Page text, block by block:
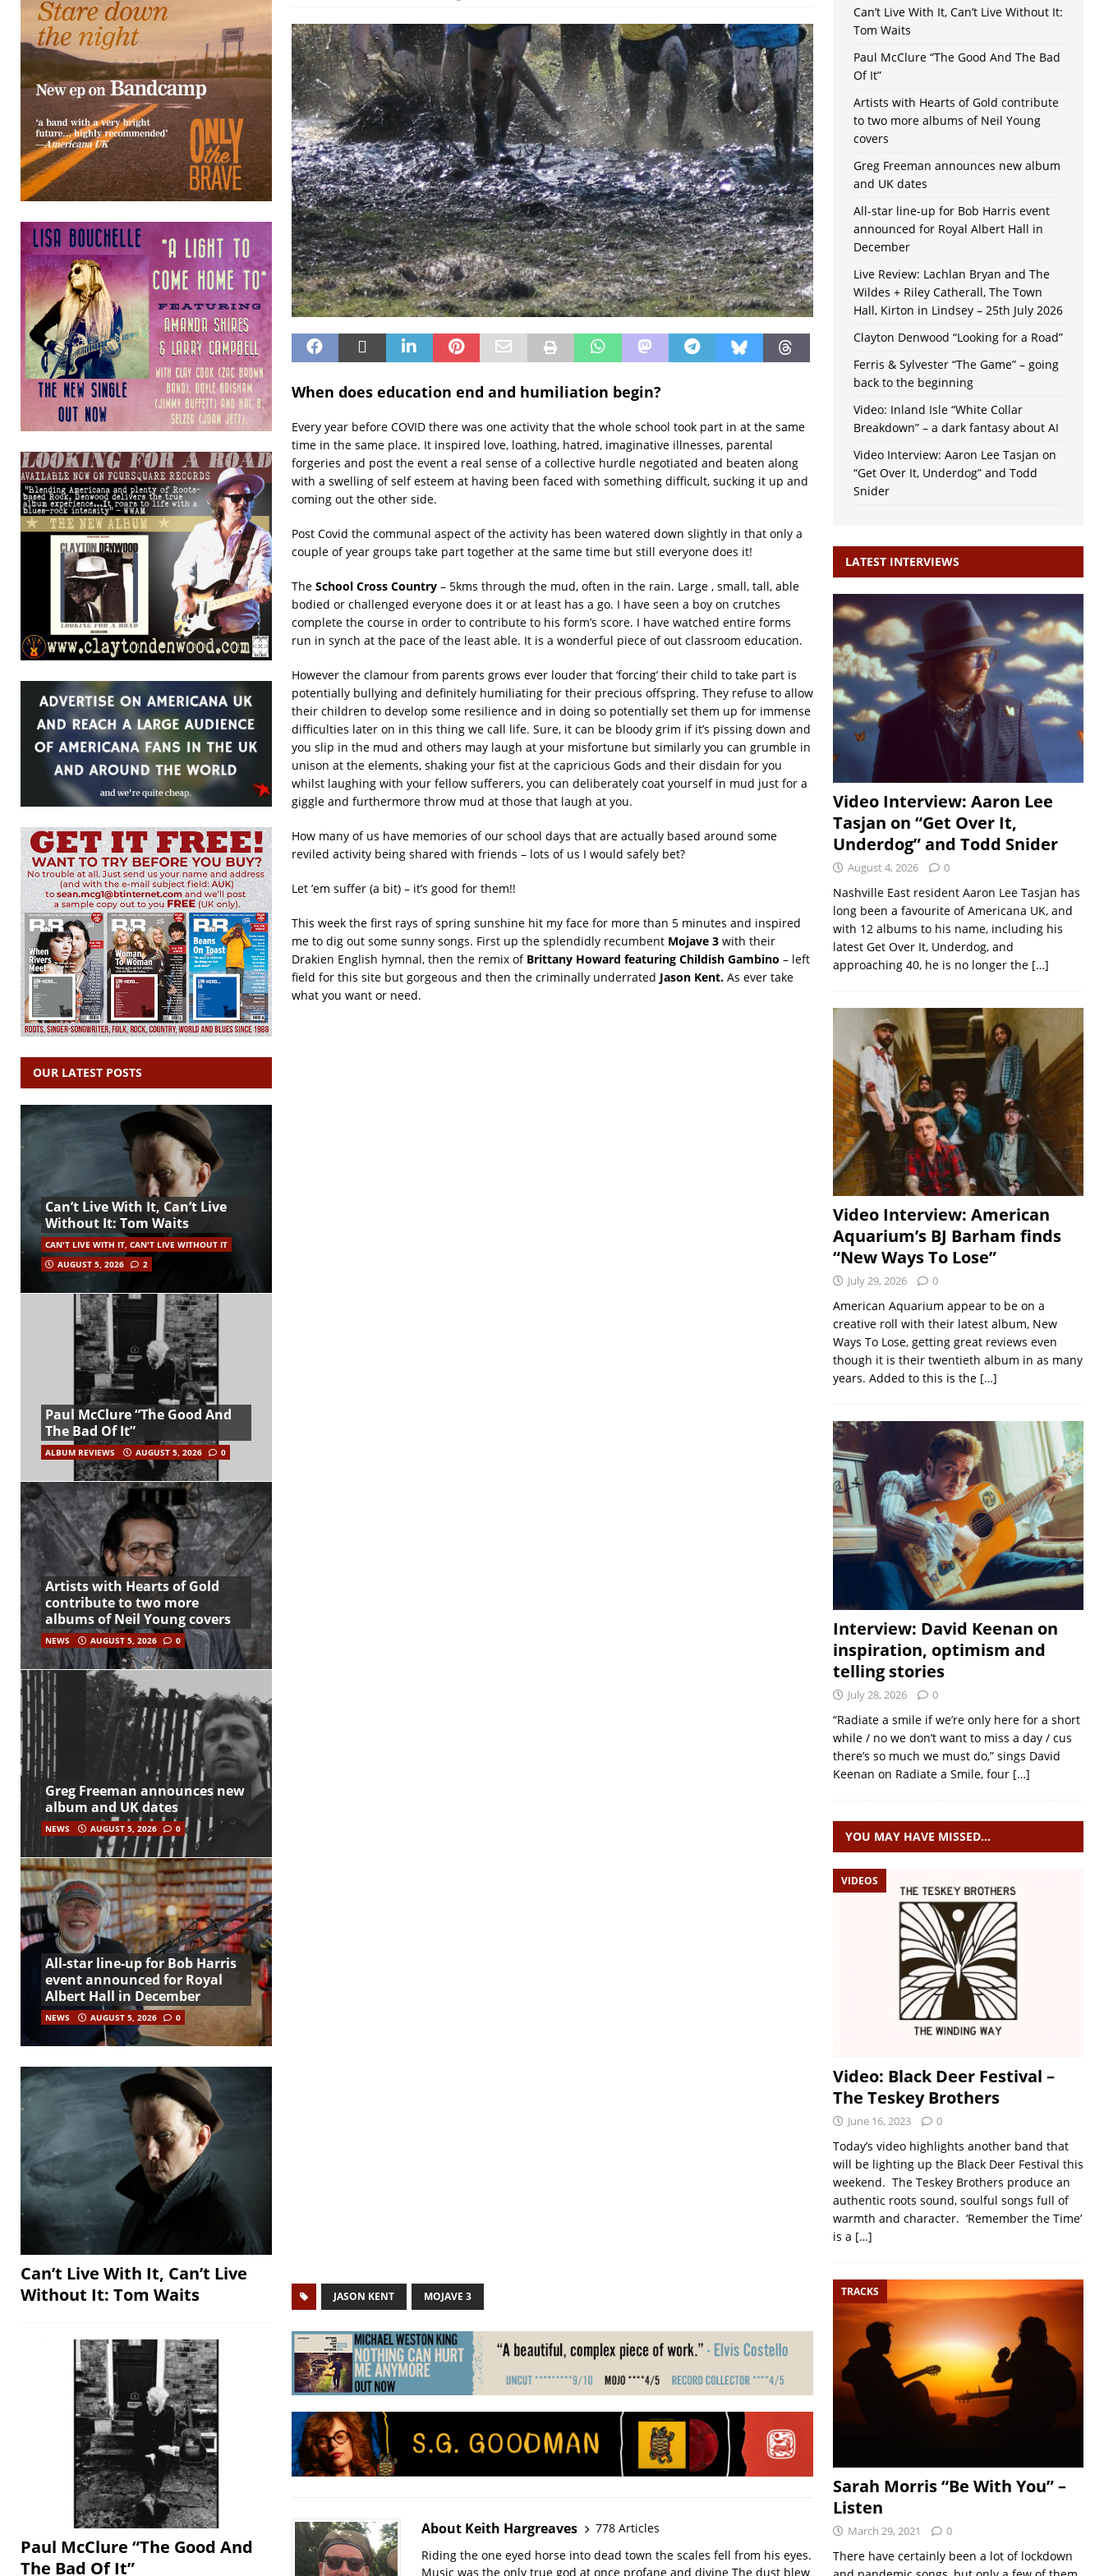
When does education end and humiliation begin?
Every year before COVID there was one activity that the whole school took part in at the same
time in the same place. It inspired love, loathing, hatred, imaginative illnesses, parental
forgeries and post the event a real sense of a collective hurdle negotiated and beaten along
with a swelling of self esteem at having been faced with something difficult, sucking it up and
coming out the other side.
Post Covid the communal aspect of the activity has been watered down slightly in that only a
couple of year groups take part together at the same time but still everyone does it!
The School Cross Country– 5kms through the mud, often in the rain. Large , small, tall, able
bodied or challenged everyone does it or at least has a go. I have seen a boy on crutches
complete the course in order to contribute to his form’s score. I have watched entire forms
run in synch at the pace of the least able. It is a wonderful piece of out classroom education.
However the clamour from parents grows ever louder that ‘forcing’ their child to take part is
potentially bullying and definitely humiliating for their precious offspring. They refuse to allow
their children to develop some resilience and in doing so potentially set them up for immense
difficulties later on in this thing we call life. Sure, it can be bloody grim if it’s pissing down and
you slip in the mud and others may laugh at your misfortune but similarly you can grumble in
unison at the elements, shaking your fist at the capricious Gods and their disdain for you
whilst laughing with your fellow sufferers, you can deliberately coat yourself in mud just for a
giggle and furthermore throw mud at those that laugh at you.
How many of us have memories of our school days that are actually based around some
reviled activity being shared with friends – lots of us I would safely bet?
Let ’em suffer (a bit) – it’s good for them!!
This week the first rays of spring sunshine hit my face for more than 5 minutes and inspired
me to dig out some sunny songs. First up the splendidly recumbent Mojave 3with their
Drakien English hymnal, then the remix of Brittany Howard featuring Childish Gambino – left
field for this site but gorgeous and then the criminally underrated Jason Kent. As ever take
what you want or need.
JASON KENT MOJAVE 3
About Keith Hargreaves
778 Articles
Riding the one eyed horse into dead town the scales fell from his eyes.
Music was the only true god at once profane and divine The dust blew
OUR LATEST POSTS
Can’t Live With It, Can’t Live
Without It: Tom Waits
CAN'T LIVE WITH IT, CAN'T LIVE WITHOUT IT
AUGUST 5, 2026
2
Paul McClure “The Good And
The Bad Of It”
ALBUM REVIEWS AUGUST 5, 2026 0
Artists with Hearts of Gold
contribute to two more
albums of Neil Young covers
NEWS AUGUST 5, 2026 0
Greg Freeman announces new
album and UK dates
NEWS AUGUST 5, 2026 0
All-star line-up for Bob Harris
event announced for Royal
Albert Hall in December
NEWS AUGUST 5, 2026 0
Can’t Live With It, Can’t Live
Without It: Tom Waits
Paul McClure “The Good And
The Bad Of It”
Can’t Live With It, Can’t Live Without It:
Tom Waits
Paul McClure “The Good And The Bad
Of It”
Artists with Hearts of Gold contribute
to two more albums of Neil Young
covers
Greg Freeman announces new album
and UK dates
All-star line-up for Bob Harris event
announced for Royal Albert Hall in
December
Live Review: Lachlan Bryan and The
Wildes + Riley Catherall, The Town
Hall, Kirton in Lindsey – 25th July 2026
Clayton Denwood “Looking for a Road”
Ferris & Sylvester “The Game” – going
back to the beginning
Video: Inland Isle “White Collar
Breakdown” – a dark fantasy about AI
Video Interview: Aaron Lee Tasjan on
“Get Over It, Underdog” and Todd
Snider
LATEST INTERVIEWS
Video Interview: Aaron Lee
Tasjan on “Get Over It,
Underdog” and Todd Snider
August 4, 2026 0
Nashville East resident Aaron Lee Tasjan has
long been a favourite of Americana UK, and
with 12 albums to his name, including his
latest Get Over It, Underdog, and
approaching 40, he is no longer the […]
Video Interview: American
Aquarium’s BJ Barham finds
“New Ways To Lose”
July 29, 2026 0
American Aquarium appear to be on a
creative roll with their latest album, New
Ways To Lose, getting great reviews even
though it is their twentieth album in as many
years. Added to this is the […]
Interview: David Keenan on
inspiration, optimism and
telling stories
July 28, 2026 0
“Radiate a smile if we’re only here for a short
while / no we don’t want to miss a day / cus
there’s so much we must do,” sings David
Keenan on Radiate a Smile, four […]
YOU MAY HAVE MISSED…
VIDEOS
Video: Black Deer Festival –
The Teskey Brothers
June 16, 2023 0
Today’s video highlights another band that
will be lighting up the Black Deer Festival this
weekend. The Teskey Brothers produce an
authentic roots sound, soulful songs full of
warmth and character. ‘Remember the Time’
is a […]
TRACKS
Sarah Morris “Be With You” –
Listen
March 29, 2021 0
There have certainly been a lot of lockdown